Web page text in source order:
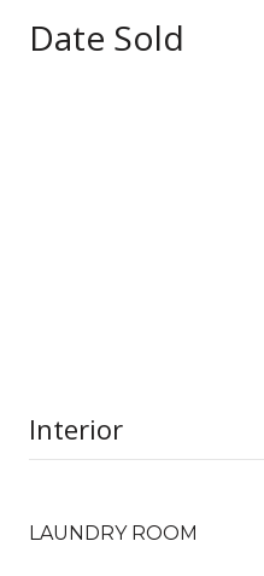
Date Sold
Interior
LAUNDRY ROOM